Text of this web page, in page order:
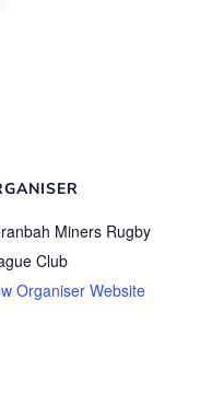
Miners Rugby
Club
Organiser Website